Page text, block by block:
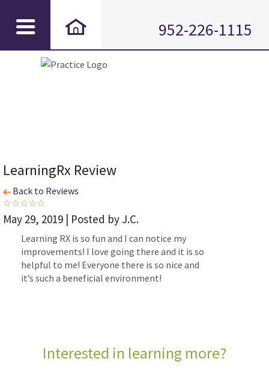
952-226-1115
LearningRx Review
Back to Reviews
May 29, 2019 | Posted by J.C.
Learning RX is so fun and I can notice my
improvements! I love going there and it is so
helpful to me! Everyone there is so nice and
it’s such a beneficial environment!
Interested in learning more?